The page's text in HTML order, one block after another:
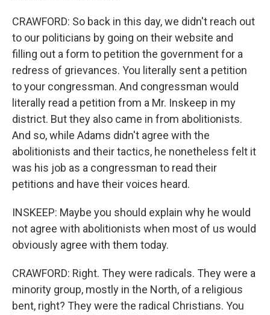
CRAWFORD: So back in this day, we didn't reach out
to our politicians by going on their website and
filling out a form to petition the government for a
redress of grievances. You literally sent a petition
to your congressman. And congressman would
literally read a petition from a Mr. Inskeep in my
district. But they also came in from abolitionists.
And so, while Adams didn't agree with the
abolitionists and their tactics, he nonetheless felt it
was his job as a congressman to read their
petitions and have their voices heard.
INSKEEP: Maybe you should explain why he would
not agree with abolitionists when most of us would
obviously agree with them today.
CRAWFORD: Right. They were radicals. They were a
minority group, mostly in the North, of a religious
bent, right? They were the radical Christians. You